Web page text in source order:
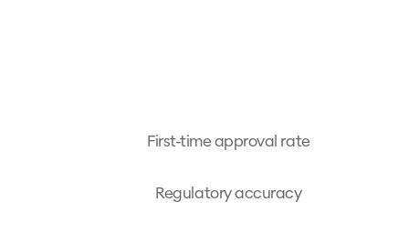
First-time approval rate
Regulatory accuracy